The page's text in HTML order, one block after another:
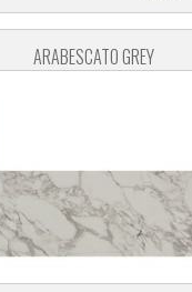
ARABESCATO GREY